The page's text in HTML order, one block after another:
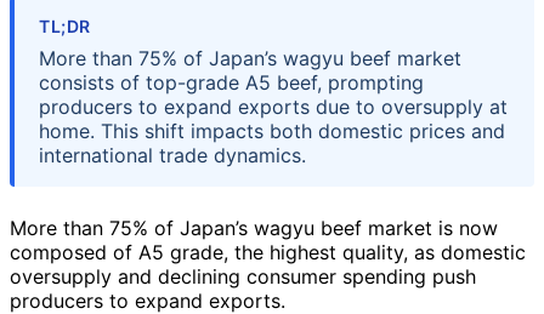
TL;DR
More than 75% of Japan’s wagyu beef market
consists of top-grade A5 beef, prompting
producers to expand exports due to oversupply at
home. This shift impacts both domestic prices and
international trade dynamics.
More than 75% of Japan’s wagyu beef market is now
composed of A5 grade, the highest quality, as domestic
oversupply and declining consumer spending push
producers to expand exports.